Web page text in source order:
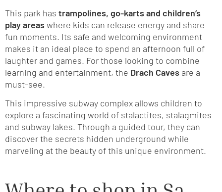
This park has trampolines, go-karts and children’s
play areaswhere kids can release energy and share
fun moments. Its safe and welcoming environment
makes it an ideal place to spend an afternoon full of
laughter and games. For those looking to combine
learning and entertainment, the Drach Caves are a
must-see.
This impressive subway complex allows children to
explore a fascinating world of stalactites, stalagmites
and subway lakes. Through a guided tour, they can
discover the secrets hidden underground while
marveling at the beauty of this unique environment.